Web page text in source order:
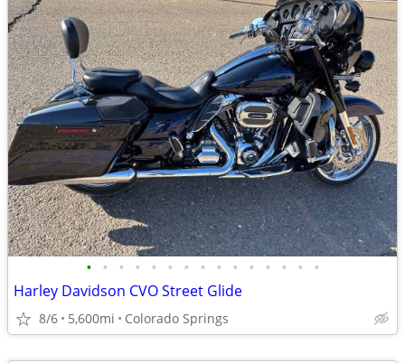
• • • • • • • • • • • • • • •
Harley Davidson CVO Street Glide
8/6 5,600mi Colorado Springs